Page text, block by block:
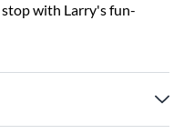
with Larry's fun-